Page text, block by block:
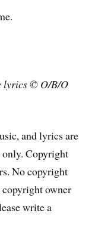
lyrics © O/B/O
and lyrics are
only. Copyright
No copyright
owner
write a